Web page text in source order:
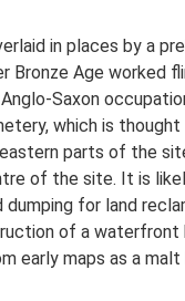
in places by a
Age
Saxon
which is
parts of the
of the site. It is
for land
of a
early maps as a